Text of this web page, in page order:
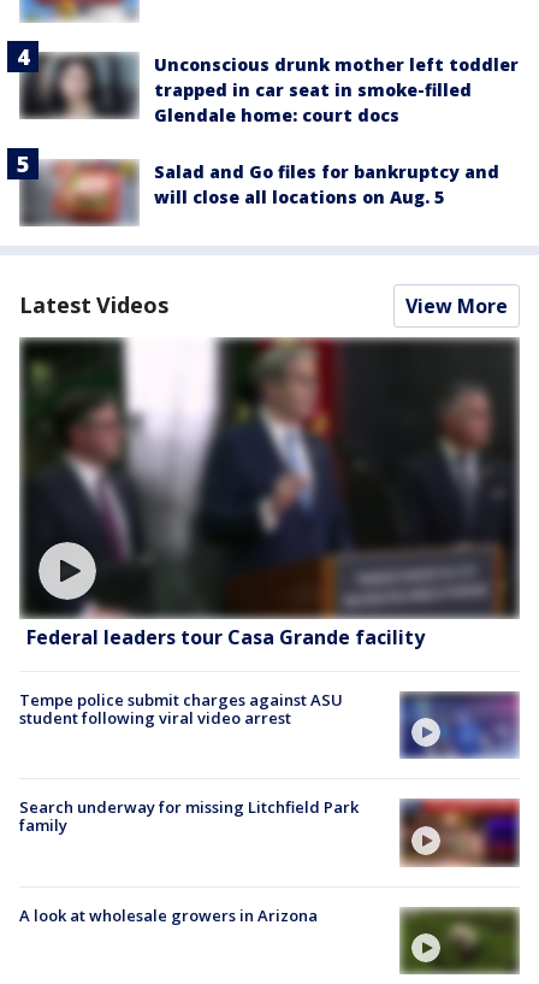
Unconscious drunk mother left toddler
trapped in car seat in smoke-filled
Glendale home: court docs
Salad and Go files for bankruptcy and
will close all locations on Aug. 5
Latest Videos View More
Federal leaders tour Casa Grande facility
Tempe police submit charges against ASU
student following viral video arrest
Search underway for missing Litchfield Park
family
A look at wholesale growers in Arizona